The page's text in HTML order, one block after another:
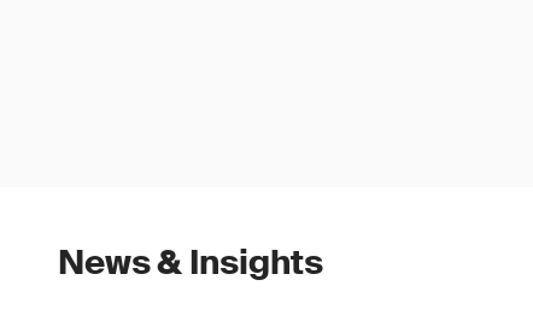
News & Insights